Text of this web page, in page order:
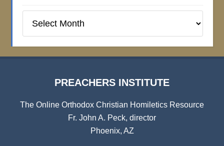
Institute
PREACHERS INSTITUTE
The Online Orthodox Christian Homiletics Resource
Fr. John A. Peck, director
Phoenix, AZ